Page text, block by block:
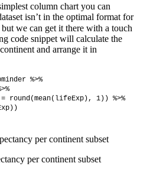
column chart you can
isn’t in the optimal format for
we can get it there with a touch
code snippet will calculate the
and arrange it in
%>%
round(mean(lifeExp), 1)) %>%
per continent subset